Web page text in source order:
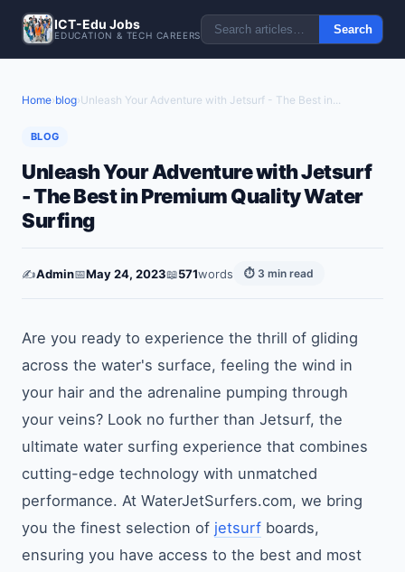
ICT-Edu Jobs
EDUCATION & TECH CAREERS Search
Home›blog›Unleash Your Adventure with Jetsurf - The Best in...
BLOG
Unleash Your Adventure with Jetsurf
- The Best in Premium Quality Water
Surfing
✍️Admin📅May 24, 2023📖571words ⏱ 3 min read
Are you ready to experience the thrill of gliding
across the water's surface, feeling the wind in
your hair and the adrenaline pumping through
your veins? Look no further than Jetsurf, the
ultimate water surfing experience that combines
cutting-edge technology with unmatched
performance. At WaterJetSurfers.com, we bring
you the finest selection of jetsurf boards,
ensuring you have access to the best and most